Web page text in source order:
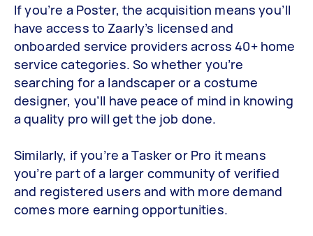
If you’re a Poster, the acquisition means you’ll
have access to Zaarly’s licensed and
onboarded service providers across 40+ home
service categories. So whether you’re
searching for a landscaper or a costume
designer, you’ll have peace of mind in knowing
a quality pro will get the job done.
Similarly, if you’re a Tasker or Pro it means
you’re part of a larger community of verified
and registered users and with more demand
comes more earning opportunities.